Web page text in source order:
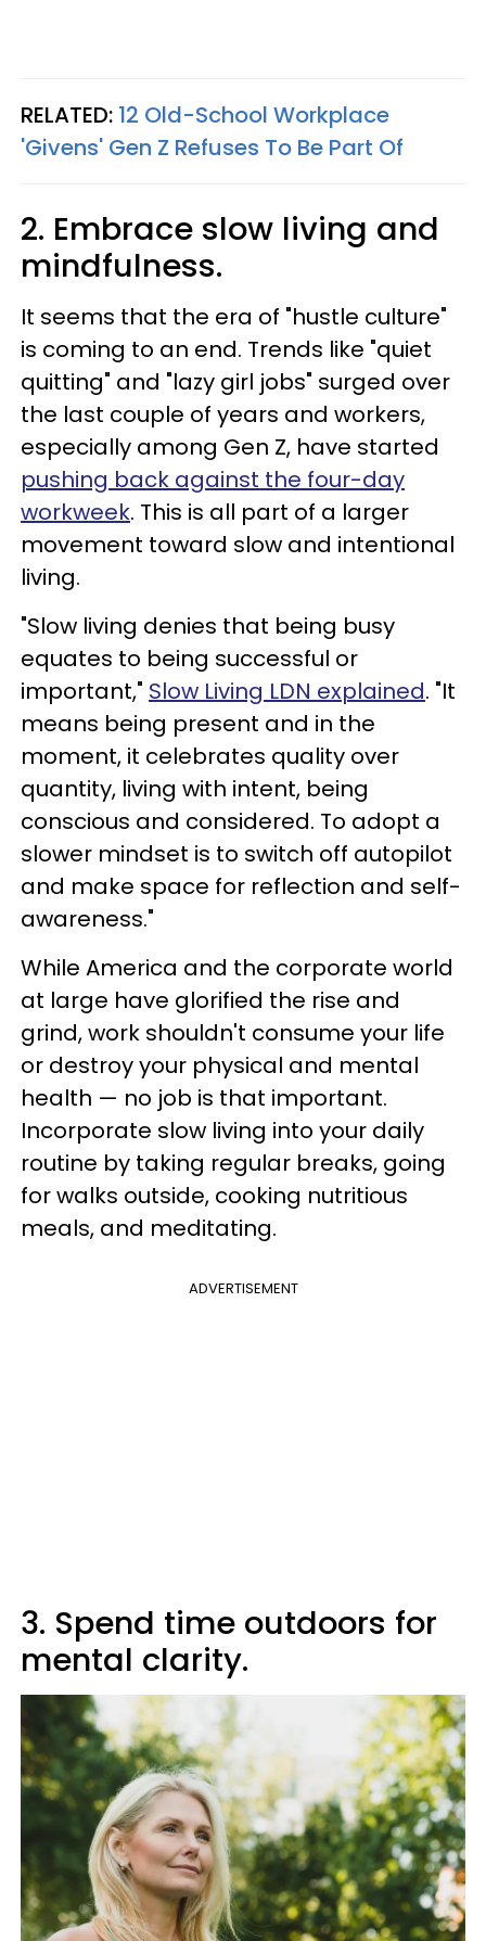
RELATED: 12 Old-School Workplace
'Givens' Gen Z Refuses To Be Part Of
2. Embrace slow living and
mindfulness.
It seems that the era of "hustle culture"
is coming to an end. Trends like "quiet
quitting" and "lazy girl jobs" surged over
the last couple of years and workers,
especially among Gen Z, have started
pushing back against the four-day
workweek. This is all part of a larger
movement toward slow and intentional
living.
"Slow living denies that being busy
equates to being successful or
important," Slow Living LDN explained. "It
means being present and in the
moment, it celebrates quality over
quantity, living with intent, being
conscious and considered. To adopt a
slower mindset is to switch off autopilot
and make space for reflection and self-
awareness."
While America and the corporate world
at large have glorified the rise and
grind, work shouldn't consume your life
or destroy your physical and mental
health — no job is that important.
Incorporate slow living into your daily
routine by taking regular breaks, going
for walks outside, cooking nutritious
meals, and meditating.
ADVERTISEMENT
3. Spend time outdoors for
mental clarity.